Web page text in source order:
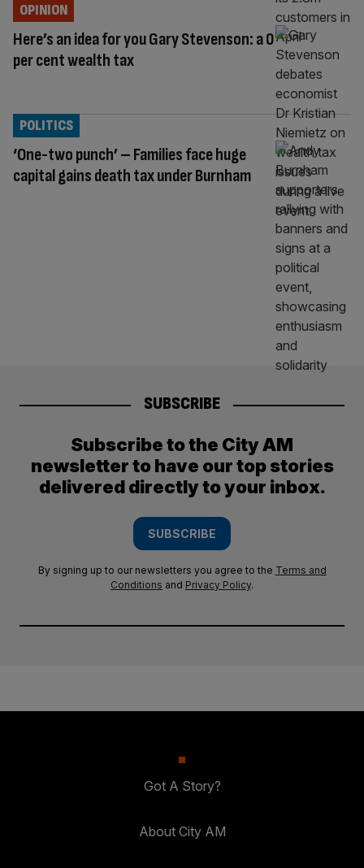
Here’s an idea for you Gary Stevenson: a 0
per cent wealth tax
OPINION
‘One-two punch’ – Families face huge
capital gains death tax under Burnham
POLITICS
SUBSCRIBE
Subscribe to the City AM
newsletter to have our top stories
delivered directly to your inbox.
SUBSCRIBE
By signing up to our newsletters you agree to the Terms and
Conditions and Privacy Policy.
Got A Story?
About City AM